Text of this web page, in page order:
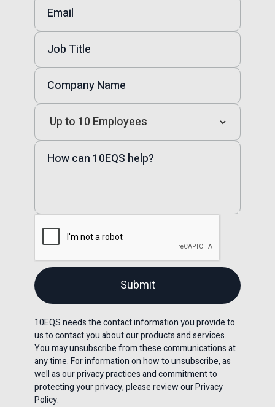
10EQS needs the contact information you provide to
us to contact you about our products and services.
You may unsubscribe from these communications at
any time. For information on how to unsubscribe, as
well as our privacy practices and commitment to
protecting your privacy, please review our Privacy
Policy.